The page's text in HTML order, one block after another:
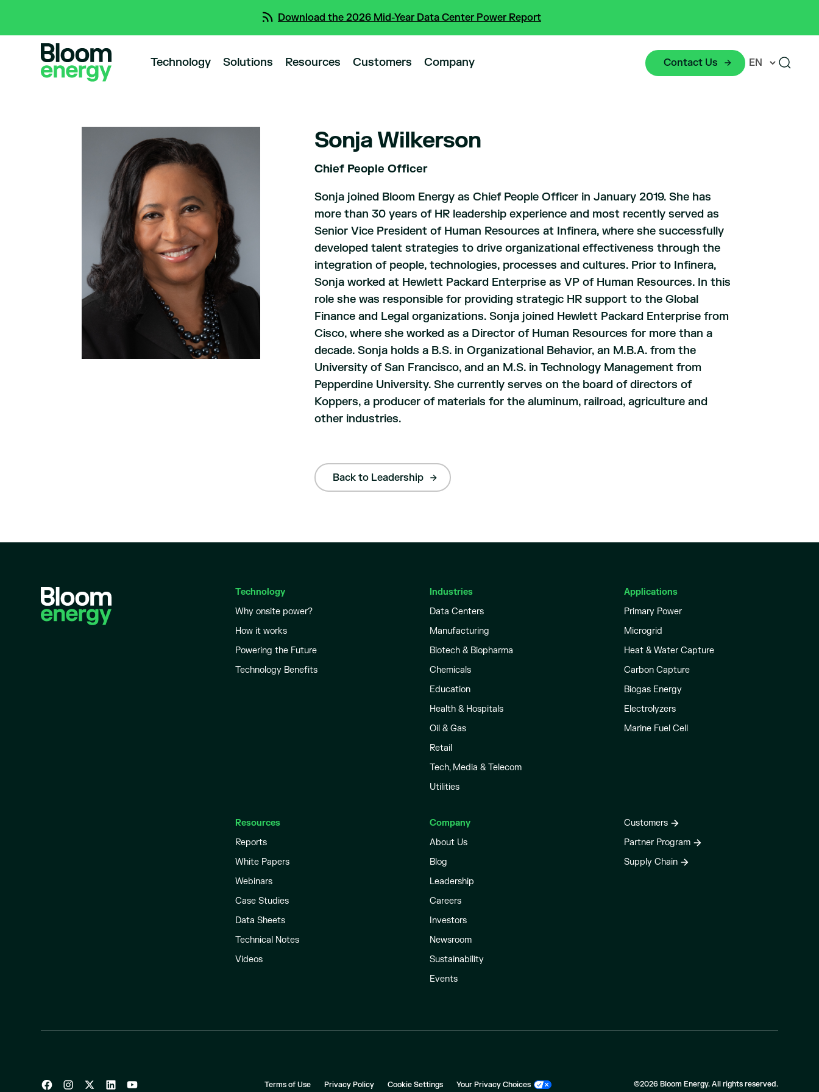
Download the 2026 Mid-Year Data Center Power Report
Technology Solutions Resources Customers Company Contact Us
Sonja Wilkerson
Chief People Officer
Sonja joined Bloom Energy as Chief People Officer in January 2019. She has
more than 30 years of HR leadership experience and most recently served as
Senior Vice President of Human Resources at Infinera, where she successfully
developed talent strategies to drive organizational effectiveness through the
integration of people, technologies, processes and cultures. Prior to Infinera,
Sonja worked at Hewlett Packard Enterprise as VP of Human Resources. In this
role she was responsible for providing strategic HR support to the Global
Finance and Legal organizations. Sonja joined Hewlett Packard Enterprise from
Cisco, where she worked as a Director of Human Resources for more than a
decade. Sonja holds a B.S. in Organizational Behavior, an M.B.A. from the
University of San Francisco, and an M.S. in Technology Management from
Pepperdine University. She currently serves on the board of directors of
Koppers, a producer of materials for the aluminum, railroad, agriculture and
other industries.
Back to Leadership
Technology
Why onsite power?
How it works
Powering the Future
Technology Benefits
Industries
Data Centers
Manufacturing
Biotech & Biopharma
Chemicals
Education
Health & Hospitals
Oil & Gas
Retail
Tech, Media & Telecom
Utilities
Applications
Primary Power
Microgrid
Heat & Water Capture
Carbon Capture
Biogas Energy
Electrolyzers
Marine Fuel Cell
Resources
Reports
White Papers
Webinars
Case Studies
Data Sheets
Technical Notes
Videos
Company
About Us
Blog
Leadership
Careers
Investors
Newsroom
Sustainability
Events
Customers
Partner Program
Supply Chain
Terms of Use Privacy Policy Cookie Settings Your Privacy Choices ©2026 Bloom Energy. All rights reserved.